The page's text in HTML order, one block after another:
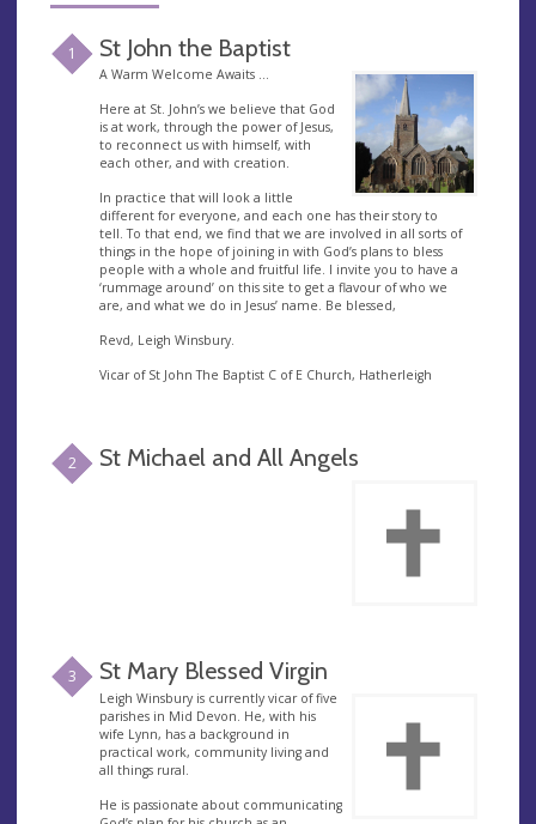
1 St John the Baptist
A Warm Welcome Awaits …
Here at St. John’s we believe that God
is at work, through the power of Jesus,
to reconnect us with himself, with
each other, and with creation.
In practice that will look a little
different for everyone, and each one has their story to
tell. To that end, we find that we are involved in all sorts of
things in the hope of joining in with God’s plans to bless
people with a whole and fruitful life. I invite you to have a
‘rummage around’ on this site to get a flavour of who we
are, and what we do in Jesus’ name. Be blessed,
Revd, Leigh Winsbury.
Vicar of St John The Baptist C of E Church, Hatherleigh
2 St Michael and All Angels
3 St Mary Blessed Virgin
Leigh Winsbury is currently vicar of five
parishes in Mid Devon. He, with his
wife Lynn, has a background in
practical work, community living and
all things rural.
He is passionate about communicating